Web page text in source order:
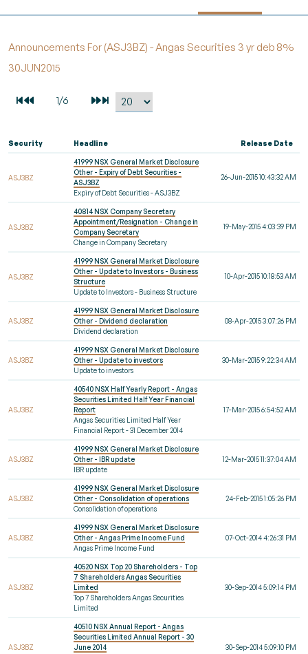
Announcements For (ASJ3BZ) - Angas Securities 3 yr deb 8%
30JUN2015
Security Headline Release Date
ASJ3BZ
41999 NSX General Market Disclosure
Other - Expiry of Debt Securities -
ASJ3BZ
Expiry of Debt Securities - ASJ3BZ
26-Jun-2015 10:43:32 AM
ASJ3BZ
40814 NSX Company Secretary
Appointment/Resignation - Change in
Company Secretary
Change in Company Secretary
19-May-2015 4:03:39 PM
ASJ3BZ
41999 NSX General Market Disclosure
Other - Update to Investors - Business
Structure
Update to Investors - Business Structure
10-Apr-2015 10:18:53 AM
ASJ3BZ
41999 NSX General Market Disclosure
Other - Dividend declaration
Dividend declaration
08-Apr-2015 3:07:26 PM
ASJ3BZ
41999 NSX General Market Disclosure
Other - Update to investors
Update to investors
30-Mar-2015 9:22:34 AM
ASJ3BZ
40540 NSX Half Yearly Report - Angas
Securities Limited Half Year Financial
Report
Angas Securities Limited Half Year
Financial Report - 31 December 2014
17-Mar-2015 6:54:52 AM
ASJ3BZ
41999 NSX General Market Disclosure
Other - IBR update
IBR update
12-Mar-2015 11:37:04 AM
ASJ3BZ
41999 NSX General Market Disclosure
Other - Consolidation of operations
Consolidation of operations
24-Feb-2015 1:05:26 PM
ASJ3BZ
41999 NSX General Market Disclosure
Other - Angas Prime Income Fund
Angas Prime Income Fund
07-Oct-2014 4:26:31 PM
ASJ3BZ
40520 NSX Top 20 Shareholders - Top
7 Shareholders Angas Securities
Limited
Top 7 Shareholders Angas Securities
Limited
30-Sep-2014 5:09:14 PM
ASJ3BZ
40510 NSX Annual Report - Angas
Securities Limited Annual Report - 30
June 2014
30-Sep-2014 5:09:10 PM